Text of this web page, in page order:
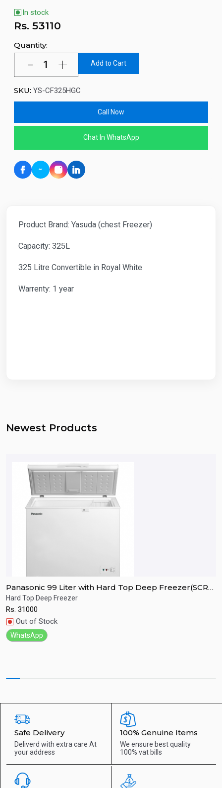
In stock
Rs.53110
Quantity:
Add to Cart
SKU: YS-CF325HGC
Call Now
Chat In WhatsApp
Product Brand: Yasuda (chest Freezer)
Capacity: 325L
325 Litre Convertible in Royal White
Warrenty: 1 year
Newest Products
Quick View
Panasonic 99 Liter with Hard Top Deep Freezer(SCR-
CH100H7B)
Hard Top Deep Freezer
Rs. 31000
Out of Stock
WhatsApp
Safe Delivery
Deliverd with extra care At
your address
100% Genuine Items
We ensure best quality
100% vat bills